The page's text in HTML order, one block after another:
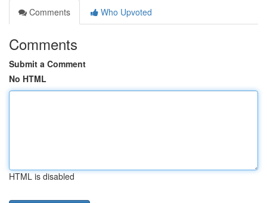
Comments
Who Upvoted
Comments
Submit a Comment
No HTML
HTML is disabled